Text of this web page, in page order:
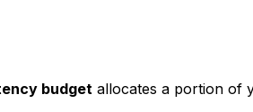
budget allocates a portion of